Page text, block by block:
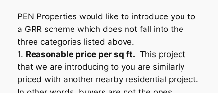
PEN Properties would like to introduce you to
a GRR scheme which does not fall into the
three categories listed above.
1. Reasonable price per sq ft. This project
that we are introducing to you are similarly
priced with another nearby residential project.